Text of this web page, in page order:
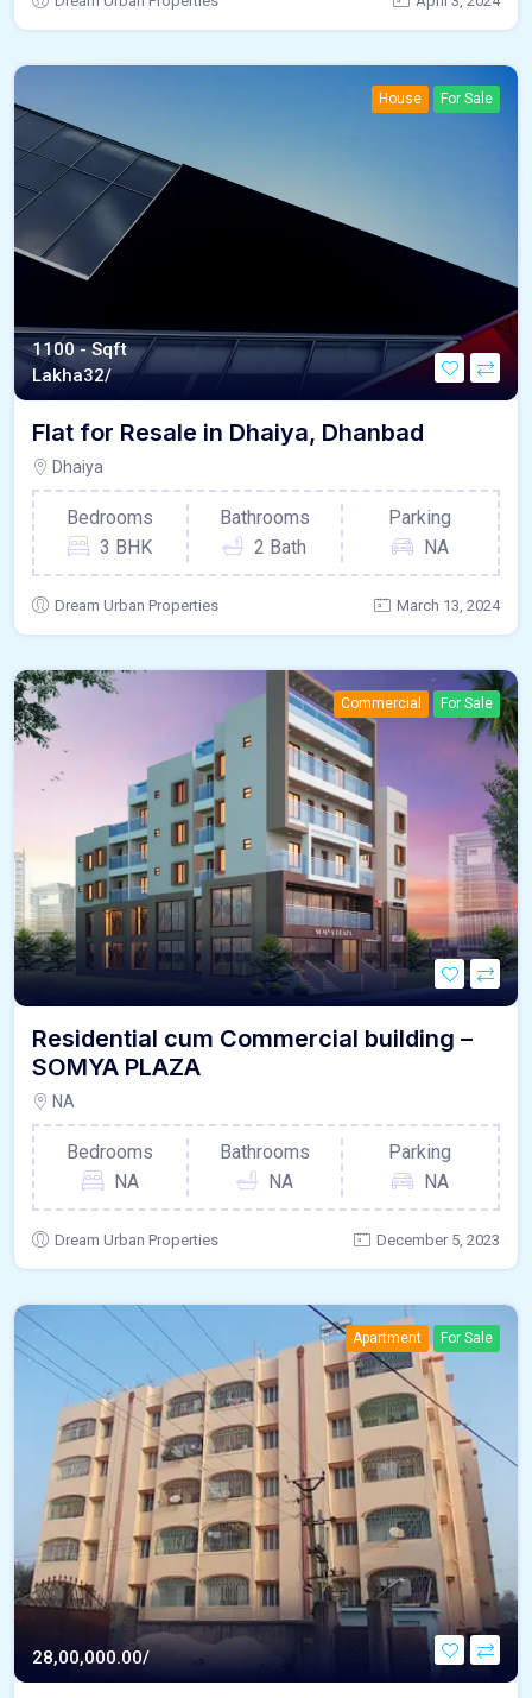
House For Sale
1100 - Sqft
Lakha32/
Flat for Resale in Dhaiya, Dhanbad
Dhaiya
Bedrooms
3 BHK
Bathrooms
2 Bath
Parking
NA
Dream Urban Properties March 13, 2024
Commercial For Sale
Residential cum Commercial building –
SOMYA PLAZA
NA
Bedrooms
NA
Bathrooms
NA
Parking
NA
Dream Urban Properties December 5, 2023
Apartment For Sale
28,00,000.00/